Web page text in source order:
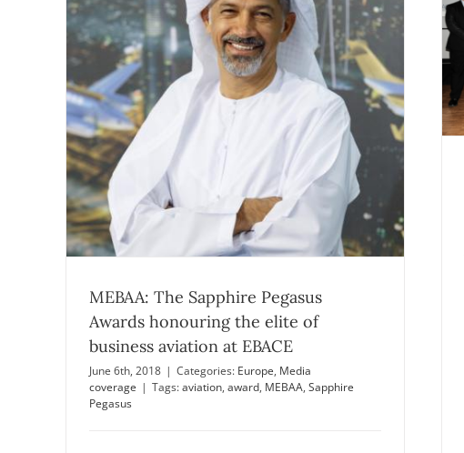
MEBAA: The Sapphire Pegasus
Awards honouring the elite of
business aviation at EBACE
June 6th, 2018 | Categories: Europe, Media
coverage | Tags:aviation, award, MEBAA, Sapphire
Pegasus
The Sapphire Pegasus Awards
honoring the elite of business aviation
Europe News Press Releases